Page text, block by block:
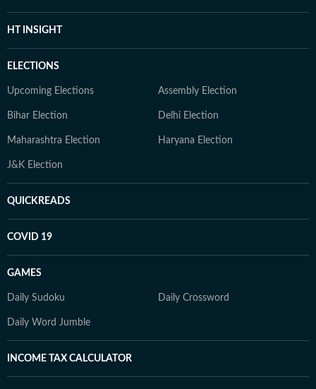
HT INSIGHT
ELECTIONS
Upcoming Elections Assembly Election
Bihar Election Delhi Election
Maharashtra Election Haryana Election
J&K Election
QUICKREADS
COVID 19
GAMES
Daily Sudoku Daily Crossword
Daily Word Jumble
INCOME TAX CALCULATOR